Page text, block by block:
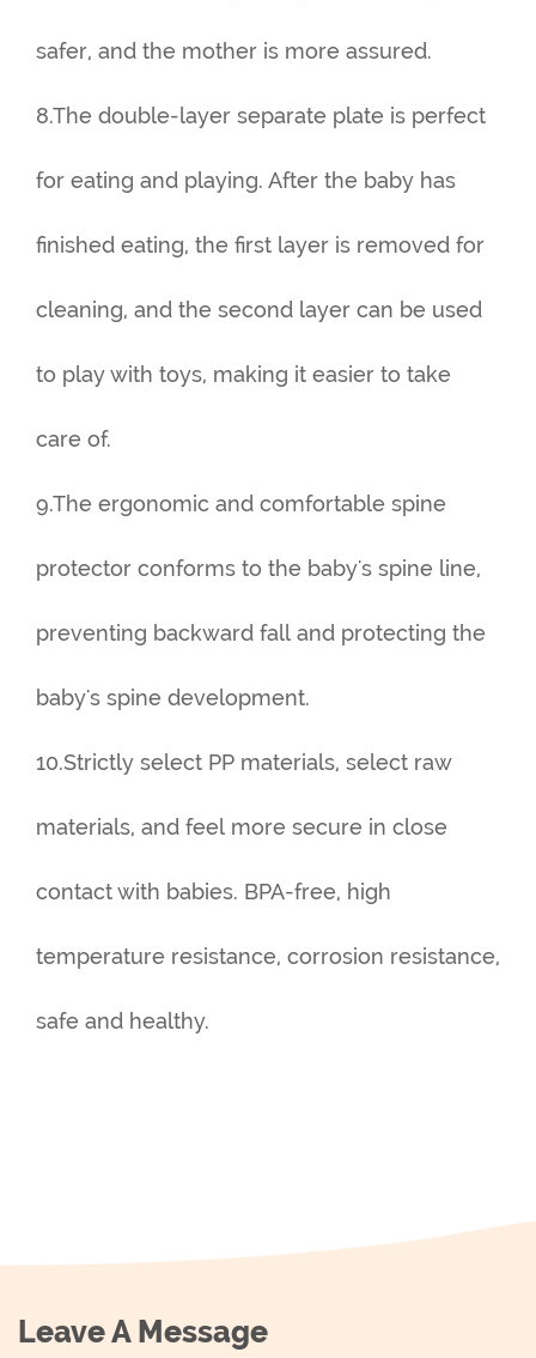
safer, and the mother is more assured.
8.The double-layer separate plate is perfect
for eating and playing. After the baby has
finished eating, the first layer is removed for
cleaning, and the second layer can be used
to play with toys, making it easier to take
care of.
9.The ergonomic and comfortable spine
protector conforms to the baby's spine line,
preventing backward fall and protecting the
baby's spine development.
10.Strictly select PP materials, select raw
materials, and feel more secure in close
contact with babies. BPA-free, high
temperature resistance, corrosion resistance,
safe and healthy.
Leave A Message